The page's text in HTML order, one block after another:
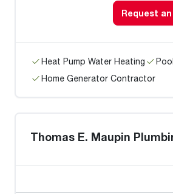
Request
Heat Pump Water Heating
Home Generator Contractor
Thomas E. Maupin